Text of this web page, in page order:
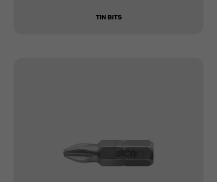
TIN BITS